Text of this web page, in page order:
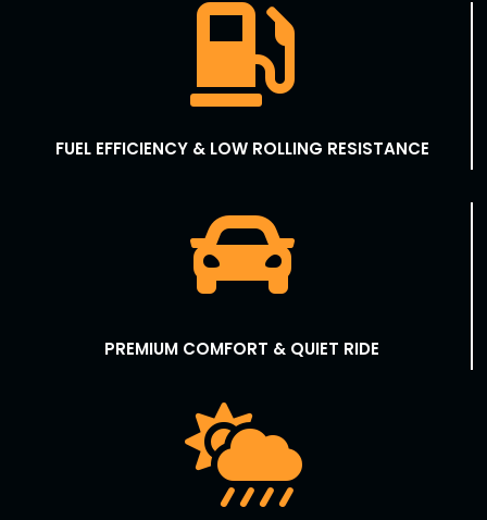

FUEL EFFICIENCY & LOW ROLLING RESISTANCE

PREMIUM COMFORT & QUIET RIDE
